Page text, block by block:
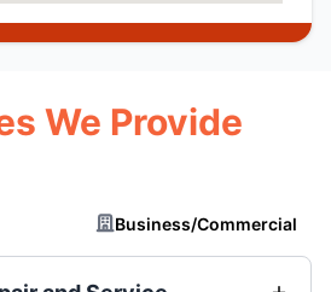
We Provide
Business/Commercial